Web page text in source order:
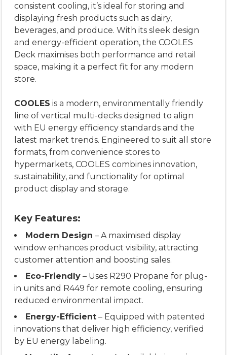
consistent cooling, it’s ideal for storing and
displaying fresh products such as dairy,
beverages, and produce. With its sleek design
and energy-efficient operation, the COOLES
Deck maximises both performance and retail
space, making it a perfect fit for any modern
store.
COOLES is a modern, environmentally friendly
line of vertical multi-decks designed to align
with EU energy efficiency standards and the
latest market trends. Engineered to suit all store
formats, from convenience stores to
hypermarkets, COOLES combines innovation,
sustainability, and functionality for optimal
product display and storage.
Key Features:
Modern Design – A maximised display
window enhances product visibility, attracting
customer attention and boosting sales.
Eco-Friendly – Uses R290 Propane for plug-
in units and R449 for remote cooling, ensuring
reduced environmental impact.
Energy-Efficient – Equipped with patented
innovations that deliver high efficiency, verified
by EU energy labeling.